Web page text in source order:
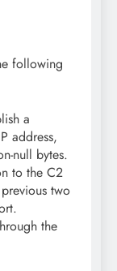
following
a
address,
null bytes.
to the C2
two
the